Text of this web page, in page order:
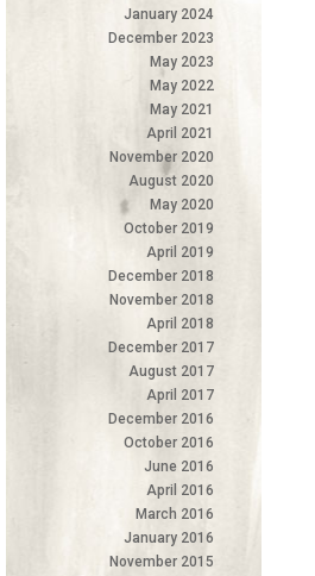
January 2024
December 2023
May 2023
May 2022
May 2021
April 2021
November 2020
August 2020
May 2020
October 2019
April 2019
December 2018
November 2018
April 2018
December 2017
August 2017
April 2017
December 2016
October 2016
June 2016
April 2016
March 2016
January 2016
November 2015